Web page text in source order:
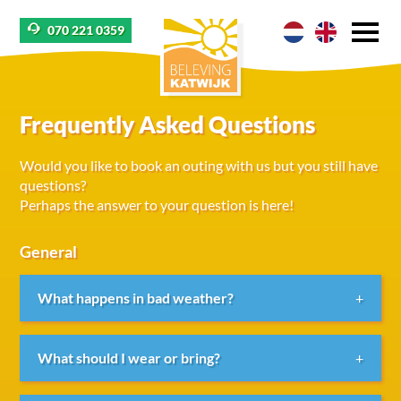
070 221 0359
Frequently Asked Questions
Would you like to book an outing with us but you still have
questions?
Perhaps the answer to your question is here!
General
What happens in bad weather?
raining but expected to clear up within half an hour,
we can postpone the start of the activity, provided it
What should I wear or bring?